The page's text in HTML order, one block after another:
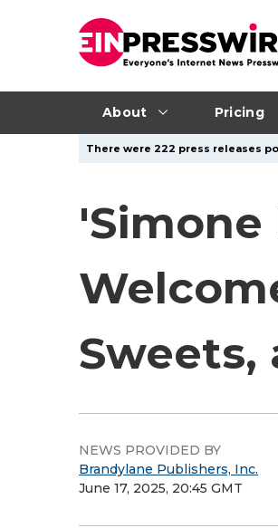
About Pricing
There were 222 press releases
Sweets,
NEWS PROVIDED BY
Brandylane Publishers, Inc.
June 17, 2025, 20:45 GMT